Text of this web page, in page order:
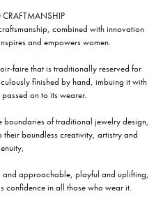
combined with innovation
and empowers women.
faire that is traditionally reserved for
finished by hand, imbuing it with
on to its wearer.
boundaries of traditional jewelry design,
boundless creativity, artistry and
approachable, playful and uplifting,
confidence in all those who wear it.